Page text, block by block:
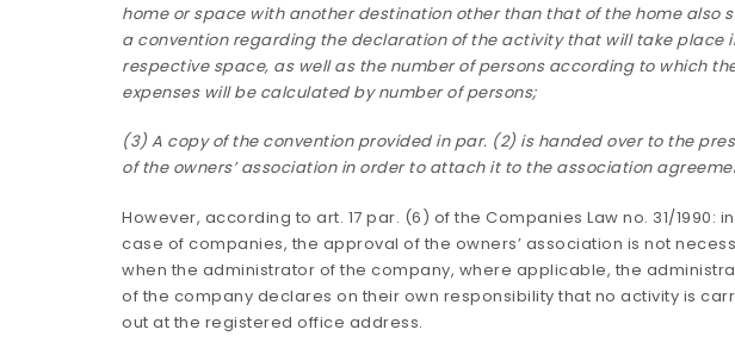
home or space with another destination other than that of the home also
a convention regarding the declaration of the activity that will take place
respective space, as well as the number of persons according to which
expenses will be calculated by number of persons;
(3) A copy of the convention provided in par. (2) is handed over to the
of the owners’ association in order to attach it to the association
However, according to art. 17 par. (6) of the Companies Law no. 31/1990:
case of companies, the approval of the owners’ association is not
when the administrator of the company, where applicable, the
of the company declares on their own responsibility that no activity is
out at the registered office address.